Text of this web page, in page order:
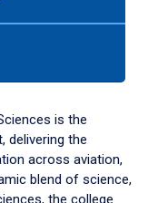
is the
delivering the
across aviation,
blend of science,
the college